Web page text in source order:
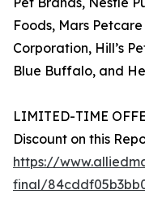
Foods, Mars
Corporation, Hill’s
Blue Buffalo, and
LIMITED-TIME
Discount on this
https://
final/